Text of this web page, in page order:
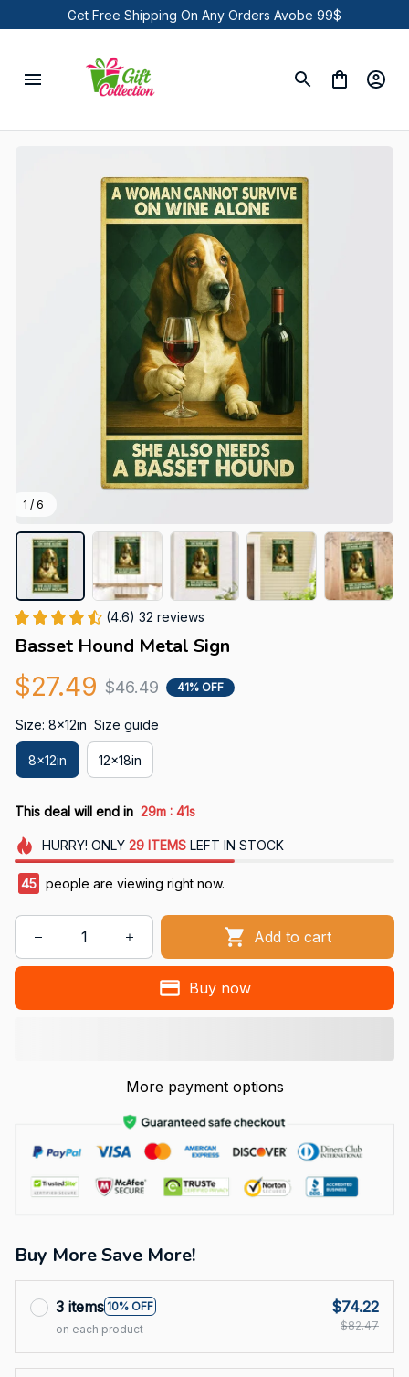
Get Free Shipping On Any Orders Avobe 99$
1 / 6
(4.6) 32 reviews
Basset Hound Metal Sign
$27.49 $46.49 41% OFF
Size: 8x12in Size guide
8x12in 12x18in
This deal will end in 29m : 41s
HURRY! ONLY 29 ITEMSLEFT IN STOCK
45 people are viewing right now.
Add to cart
Buy now
More payment options
Buy More Save More!
3 items 10% OFF
on each product
$74.22
$82.47